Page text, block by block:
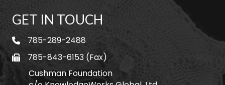
GET IN TOUCH
telephone
785-289-2488
fax
785-843-6153 (Fax)
Cushman Foundation